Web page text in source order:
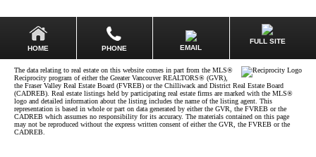
HOME PHONE EMAIL
FULL SITE
The data relating to real estate on this website comes in part from the MLS®
Reciprocity program of either the Greater Vancouver REALTORS® (GVR),
the Fraser Valley Real Estate Board (FVREB) or the Chilliwack and District Real Estate Board
(CADREB). Real estate listings held by participating real estate firms are marked with the MLS®
logo and detailed information about the listing includes the name of the listing agent. This
representation is based in whole or part on data generated by either the GVR, the FVREB or the
CADREB which assumes no responsibility for its accuracy. The materials contained on this page
may not be reproduced without the express written consent of either the GVR, the FVREB or the
CADREB.